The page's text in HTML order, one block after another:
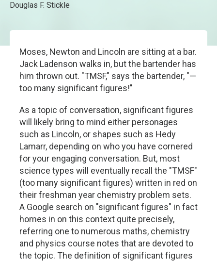
Douglas F. Stickle
Moses, Newton and Lincoln are sitting at a bar.
Jack Ladenson walks in, but the bartender has
him thrown out. "TMSF," says the bartender, "—
too many significant figures!"
As a topic of conversation, significant figures
will likely bring to mind either personages
such as Lincoln, or shapes such as Hedy
Lamarr, depending on who you have cornered
for your engaging conversation. But, most
science types will eventually recall the "TMSF"
(too many significant figures) written in red on
their freshman year chemistry problem sets.
A Google search on "significant figures" in fact
homes in on this context quite precisely,
referring one to numerous maths, chemistry
and physics course notes that are devoted to
the topic. The definition of significant figures